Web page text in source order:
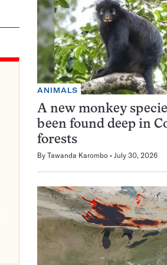
ANIMALS
A new monkey
been found deep in
forests
By Tawanda Karombo July 30, 2026